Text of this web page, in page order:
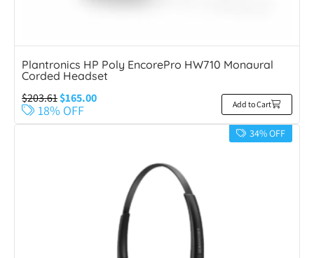
Plantronics HP Poly EncorePro HW710 Monaural
Corded Headset
$203.61$165.00
18% OFF Add to Cart
34% OFF